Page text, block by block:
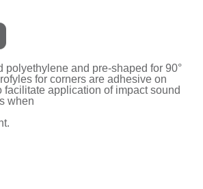
polyethylene and pre-shaped for 90°
for corners are adhesive on
facilitate application of impact sound
when